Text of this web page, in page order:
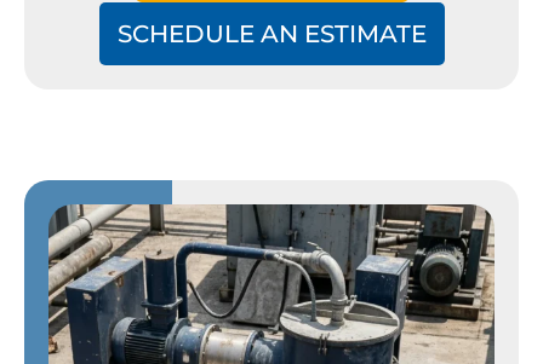
SCHEDULE AN ESTIMATE